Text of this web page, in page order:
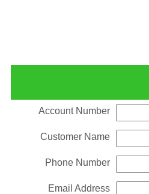
Account Number
Customer Name
Phone Number
Email Address